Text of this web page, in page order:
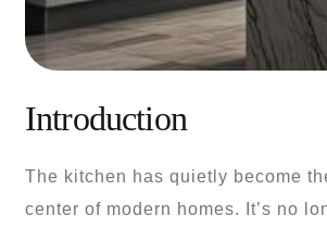
Introduction
The kitchen has quietly become
center of modern homes. It’s no